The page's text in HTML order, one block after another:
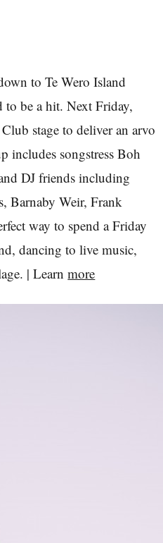
to Te Wero Island
to be a hit. Next Friday,
stage to deliver an arvo
includes songstress Boh
DJ friends including
Barnaby Weir, Frank
way to spend a Friday
dancing to live music,
| Learnmore